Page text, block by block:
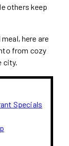
others keep
here are
from cozy
city.
Specials